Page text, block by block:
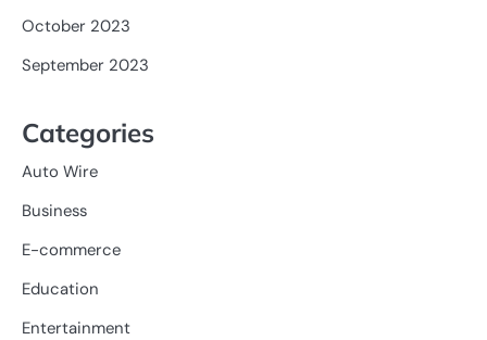
October 2023
September 2023
Categories
Auto Wire
Business
E-commerce
Education
Entertainment